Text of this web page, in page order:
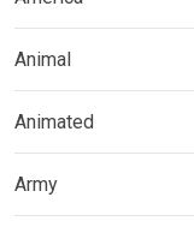
Animal
Animated
Army